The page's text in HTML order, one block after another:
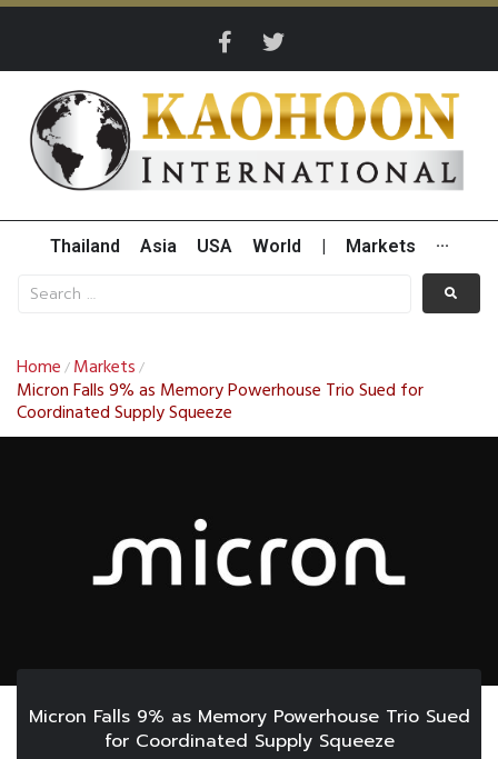
Thailand Asia USA World Markets ···
Home / Markets /
Micron Falls 9% as Memory Powerhouse Trio Sued for
Coordinated Supply Squeeze
Micron Falls 9% as Memory Powerhouse Trio Sued
for Coordinated Supply Squeeze